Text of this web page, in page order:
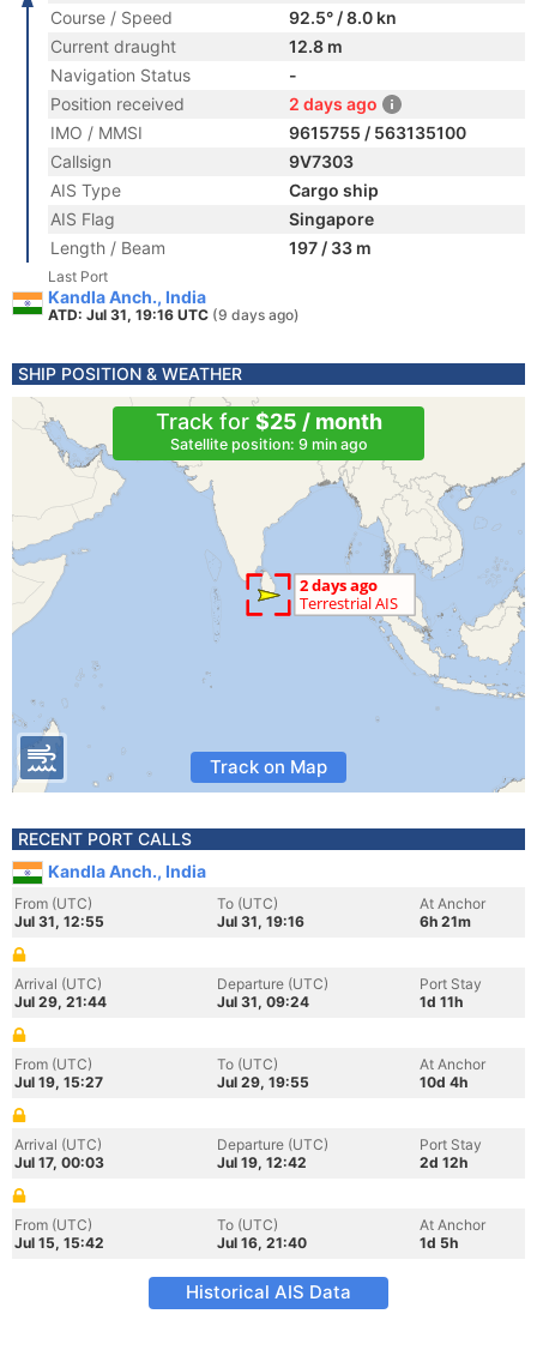
Course / Speed
92.5° / 8.0 kn
Current draught
12.8 m
Navigation Status
-
Position received
2 days ago
IMO / MMSI
9615755 / 563135100
Callsign
9V7303
AIS Type
Cargo ship
AIS Flag
Singapore
Length / Beam
197 / 33 m
Last Port
Kandla Anch., India
ATD: Jul 31, 19:16 UTC (9 days ago)
SHIP POSITION & WEATHER
Track for $25 / month
Satellite position: 9 min ago
Track on Map
RECENT PORT CALLS
Kandla Anch., India
From (UTC)
Jul 31, 12:55
To (UTC)
Jul 31, 19:16
At Anchor
6h 21m
Arrival (UTC)
Jul 29, 21:44
Departure (UTC)
Jul 31, 09:24
Port Stay
1d 11h
From (UTC)
Jul 19, 15:27
To (UTC)
Jul 29, 19:55
At Anchor
10d 4h
Arrival (UTC)
Jul 17, 00:03
Departure (UTC)
Jul 19, 12:42
Port Stay
2d 12h
From (UTC)
Jul 15, 15:42
To (UTC)
Jul 16, 21:40
At Anchor
1d 5h
Historical AIS Data